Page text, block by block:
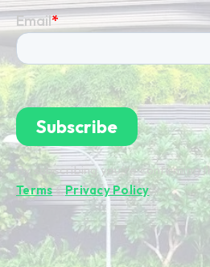
By subscribing you're confirming
Terms&Privacy Policy.